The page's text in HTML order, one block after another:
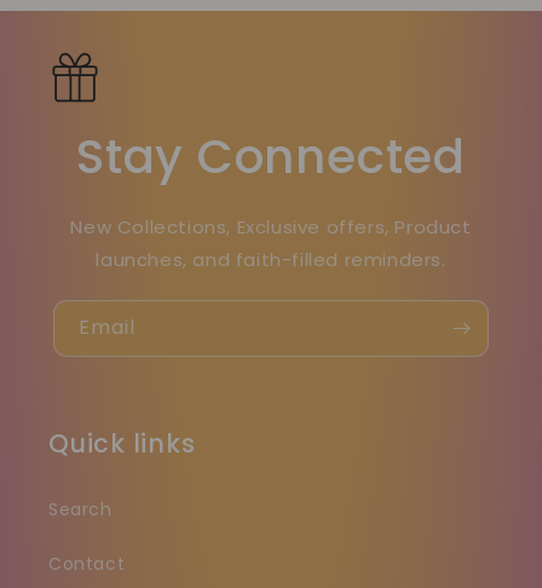
Stay Connected
New Collections, Exclusive offers, Product
launches, and faith-filled reminders.
Email
Quick links
Search
Contact